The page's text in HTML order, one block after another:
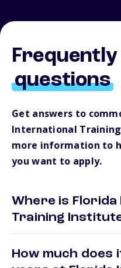
Frequently
questions
Get answers to
International
more information to
you want to apply.
Where is
Training
How much does